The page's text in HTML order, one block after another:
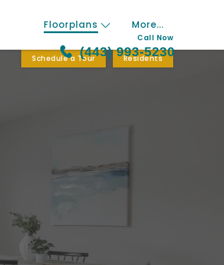
Floorplans More...
Call Now
(443) 993-5230
Schedule a Tour Residents